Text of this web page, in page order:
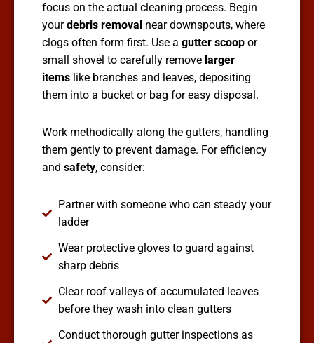
focus on the actual cleaning process. Begin
yourdebris removal near downspouts, where
clogs often form first. Use a gutter scoop or
small shovel to carefully remove larger
items like branches and leaves, depositing
them into a bucket or bag for easy disposal.
Work methodically along the gutters, handling
them gently to prevent damage. For efficiency
and safety, consider:
Partner with someone who can steady your
ladder
Wear protective gloves to guard against
sharp debris
Clear roof valleys of accumulated leaves
before they wash into clean gutters
Conduct thorough gutter inspections as